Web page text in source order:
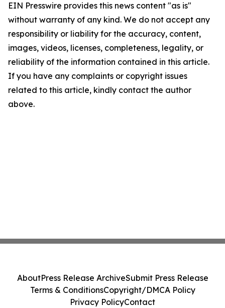
EIN Presswire provides this news content "as is"
without warranty of any kind. We do not accept any
responsibility or liability for the accuracy, content,
images, videos, licenses, completeness, legality, or
reliability of the information contained in this article.
If you have any complaints or copyright issues
related to this article, kindly contact the author
above.
AboutPress Release ArchiveSubmit Press Release
Terms & ConditionsCopyright/DMCA Policy
Privacy PolicyContact